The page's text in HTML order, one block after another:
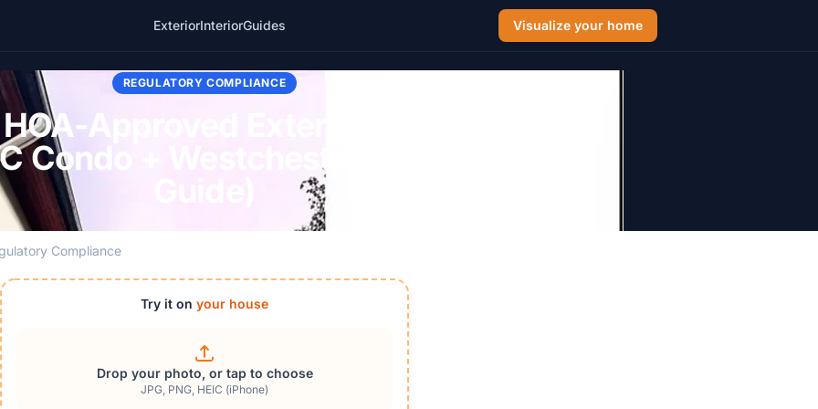
ExteriorInteriorGuides Visualize your home
REGULATORY COMPLIANCE
HOA-Approved Exterior Paint Colors
Condo + Westchester + Hamptons
Compliance
Try it on your house
Drop your photo, or tap to choose
JPG, PNG, HEIC (iPhone)